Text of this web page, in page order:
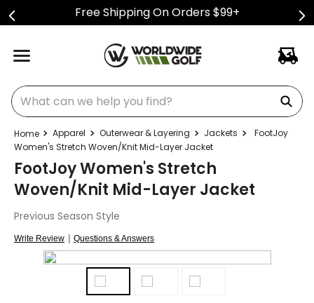
Free Shipping On Orders $99+
What can we help you find?
Apparel Outerwear & Layering Jackets
FootJoy
Women's Stretch Woven/Knit Mid-Layer Jacket
FootJoy Women's Stretch
Woven/Knit Mid-Layer Jacket
Previous Season Style
Write Review | Questions & Answers